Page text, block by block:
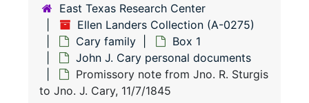
East Texas Research Center
Ellen Landers Collection (A-0275)
Cary family
Box 1
John J. Cary personal documents
Promissory note from Jno. R. Sturgis
to Jno. J. Cary, 11/7/1845
A-0275:
Drake family
Drake family